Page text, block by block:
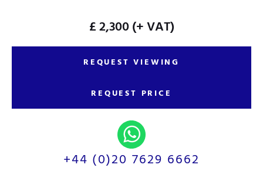
£ 2,300(+ VAT)
REQUEST VIEWING
REQUEST PRICE
+44 (0)20 7629 6662